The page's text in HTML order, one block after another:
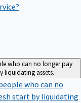
who can no longer pay
liquidating assets.
who can no
start by liquidating